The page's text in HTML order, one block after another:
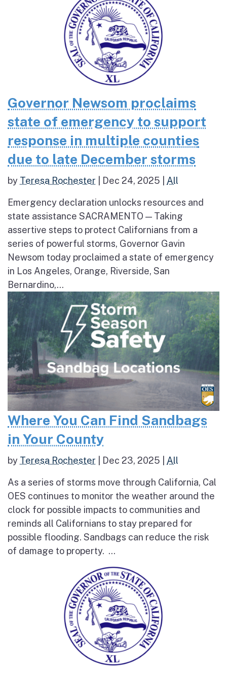
Governor Newsom proclaims
state of emergency to support
response in multiple counties
due to late December storms
by Teresa Rochester Dec 24, 2025 All
Emergency declaration unlocks resources and
state assistance SACRAMENTO — Taking
assertive steps to protect Californians from a
series of powerful storms, Governor Gavin
Newsom today proclaimed a state of emergency
in Los Angeles, Orange, Riverside, San
Bernardino,...
Where You Can Find Sandbags
in Your County
by Teresa Rochester Dec 23, 2025 All
As a series of storms move through California, Cal
OES continues to monitor the weather around the
clock for possible impacts to communities and
reminds all Californians to stay prepared for
possible flooding. Sandbags can reduce the risk
of damage to property. ...